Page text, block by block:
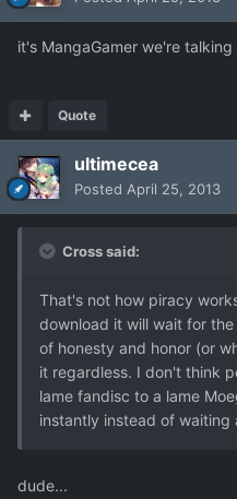
it's MangaGamer we're talking
Quote
ultimecea
Posted April 25, 2013
Cross said:
That's not how piracy
download it will wait for
of honesty and honor (or
it regardless. I don't think
lame fandisc to a lame
instantly instead of waiting
dude...